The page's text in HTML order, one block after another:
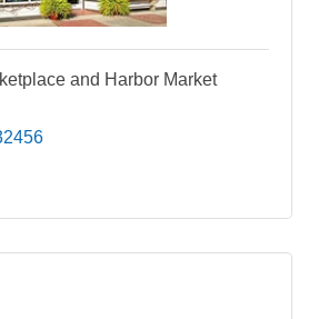
and Harbor Market